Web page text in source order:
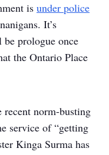
is under police
It’s
be prologue once
the Ontario Place
norm-busting
service of “getting
Kinga Surma has